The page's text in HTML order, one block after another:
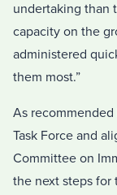
undertaking than
capacity on the
administered
them most.”
As
Task Force and
Committee on
the next steps for